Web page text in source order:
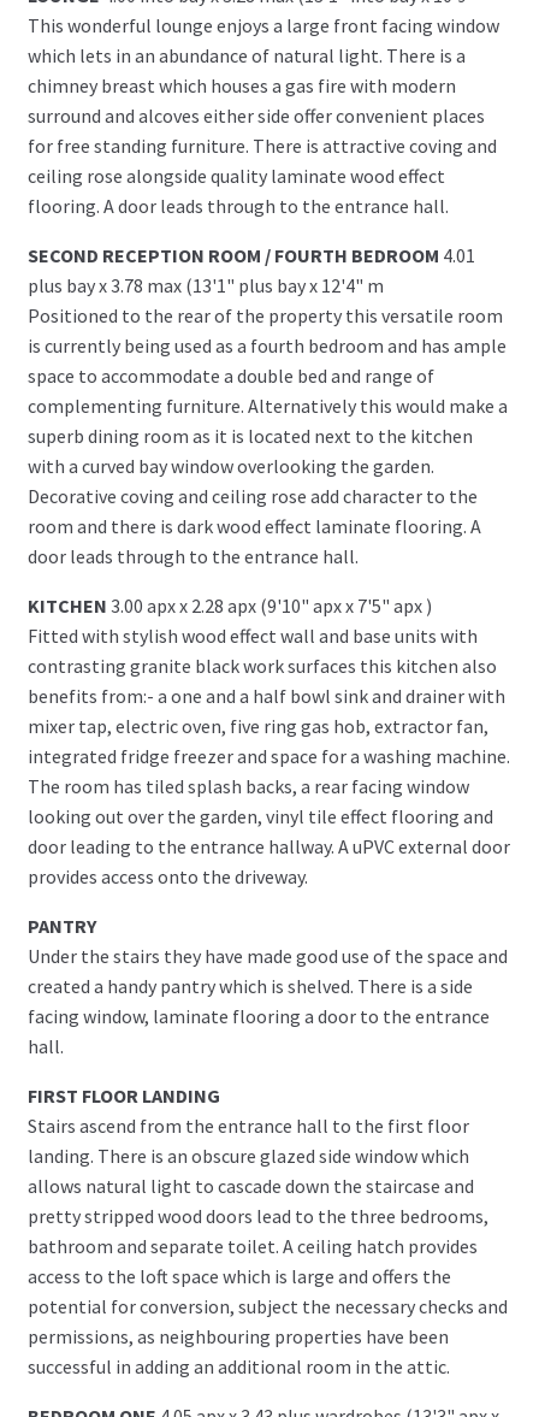
This wonderful lounge enjoys a large front facing window
which lets in an abundance of natural light. There is a
chimney breast which houses a gas fire with modern
surround and alcoves either side offer convenient places
for free standing furniture. There is attractive coving and
ceiling rose alongside quality laminate wood effect
flooring. A door leads through to the entrance hall.
SECOND RECEPTION ROOM / FOURTH BEDROOM 4.01
plus bay x 3.78 max (13'1" plus bay x 12'4" m
Positioned to the rear of the property this versatile room
is currently being used as a fourth bedroom and has ample
space to accommodate a double bed and range of
complementing furniture. Alternatively this would make a
superb dining room as it is located next to the kitchen
with a curved bay window overlooking the garden.
Decorative coving and ceiling rose add character to the
room and there is dark wood effect laminate flooring. A
door leads through to the entrance hall.
KITCHEN 3.00 apx x 2.28 apx (9'10" apx x 7'5" apx )
Fitted with stylish wood effect wall and base units with
contrasting granite black work surfaces this kitchen also
benefits from:- a one and a half bowl sink and drainer with
mixer tap, electric oven, five ring gas hob, extractor fan,
integrated fridge freezer and space for a washing machine.
The room has tiled splash backs, a rear facing window
looking out over the garden, vinyl tile effect flooring and
door leading to the entrance hallway. A uPVC external door
provides access onto the driveway.
PANTRY
Under the stairs they have made good use of the space and
created a handy pantry which is shelved. There is a side
facing window, laminate flooring a door to the entrance
hall.
FIRST FLOOR LANDING
Stairs ascend from the entrance hall to the first floor
landing. There is an obscure glazed side window which
allows natural light to cascade down the staircase and
pretty stripped wood doors lead to the three bedrooms,
bathroom and separate toilet. A ceiling hatch provides
access to the loft space which is large and offers the
potential for conversion, subject the necessary checks and
permissions, as neighbouring properties have been
successful in adding an additional room in the attic.